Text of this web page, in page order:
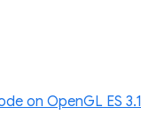
on OpenGL ES 3.1